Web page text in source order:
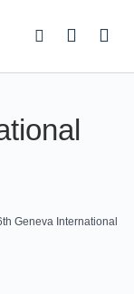
Geneva International